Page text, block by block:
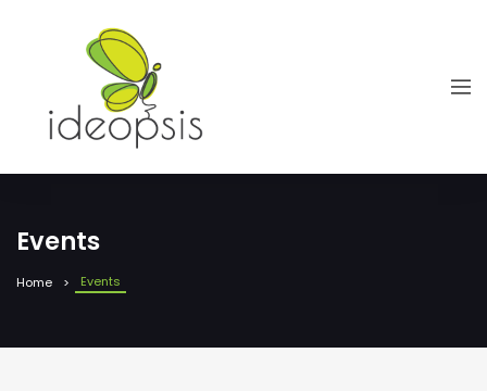
Events
Home Events